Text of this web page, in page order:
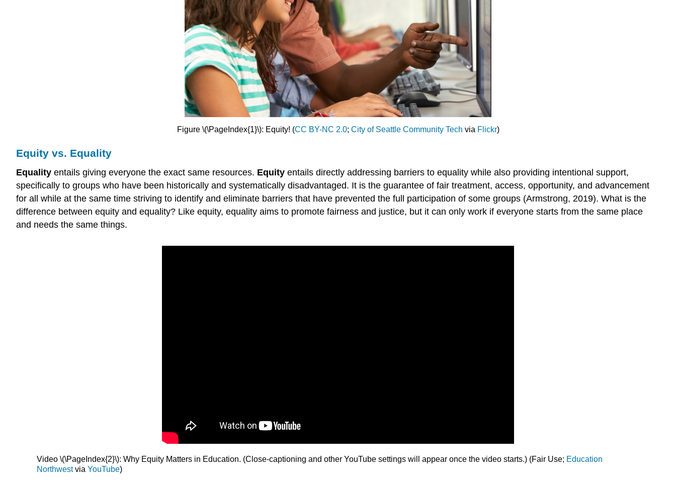
Figure \(\PageIndex{1}\): Equity! (CC BY-NC 2.0; City of Seattle Community Tech via Flickr)
Equity vs. Equality
Equality entails giving everyone the exact same resources. Equity entails directly addressing barriers to equality while also providing intentional support,
specifically to groups who have been historically and systematically disadvantaged. It is the guarantee of fair treatment, access, opportunity, and advancement
for all while at the same time striving to identify and eliminate barriers that have prevented the full participation of some groups (Armstrong, 2019). What is the
difference between equity and equality? Like equity, equality aims to promote fairness and justice, but it can only work if everyone starts from the same place
and needs the same things.
Video \(\PageIndex{2}\): Why Equity Matters in Education. (Close-captioning and other YouTube settings will appear once the video starts.) (Fair Use; Education
NorthwestviaYouTube)